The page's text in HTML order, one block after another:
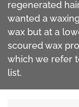
regenerated
wanted a
wax but at a
scoured wax
which we refer
list.